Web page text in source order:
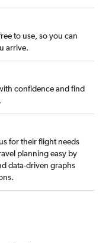
to use, so you can
arrive.
confidence and find
for their flight needs
planning easy by
data-driven graphs